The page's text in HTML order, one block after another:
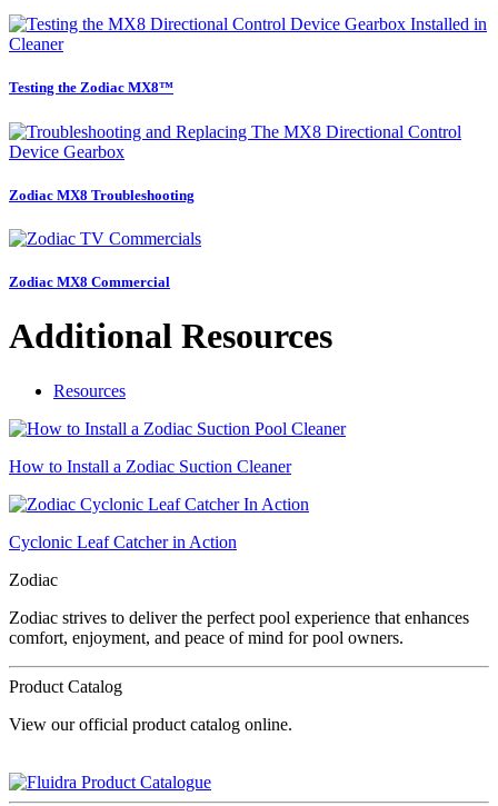
Testing the Zodiac MX8™
Zodiac MX8 Troubleshooting
Zodiac MX8 Commercial
Additional Resources
Resources
How to Install a Zodiac Suction Cleaner
Cyclonic Leaf Catcher in Action
Zodiac
Zodiac strives to deliver the perfect pool experience that enhances
comfort, enjoyment, and peace of mind for pool owners.
Product Catalog
View our official product catalog online.